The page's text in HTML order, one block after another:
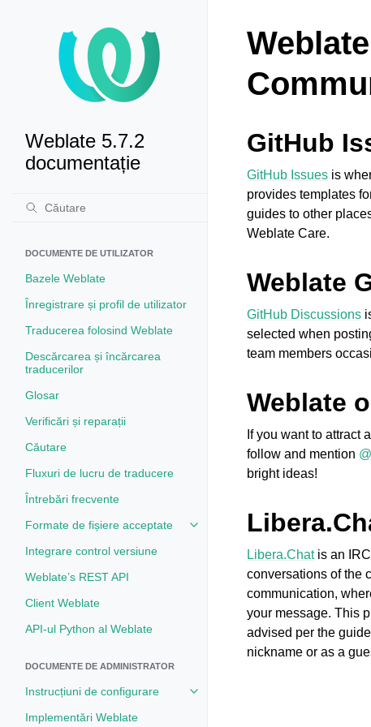
Weblate 5.7.2
documentație
DOCUMENTE DE UTILIZATOR
Bazele Weblate
Înregistrare și profil de utilizator
Traducerea folosind Weblate
Descărcarea și încărcarea
traducerilor
Glosar
Verificări și reparații
Căutare
Fluxuri de lucru de traducere
Întrebări frecvente
Formate de fișiere acceptate
Toggle navigation of Formate de
Integrare control versiune
Weblate’s REST API
Client Weblate
API-ul Python al Weblate
DOCUMENTE DE ADMINISTRATOR
Instrucțiuni de configurare
Toggle navigation of Instrucțiuni de
Implementări Weblate
GitHub
GitHub Issues is
provides templates
guides to other
Weblate Care.
Weblate
GitHub Discussions
selected when
team members
Weblate
If you want to attract
follow and mention
bright ideas!
Libera.Chatis an IRC
conversations of the
communication,
your message. This
advised per the
nickname or as a